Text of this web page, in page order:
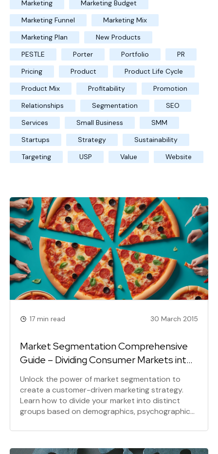
17 min read 30 March 2015
Market Segmentation Comprehensive
Guide – Dividing Consumer Markets into
Segments
Unlock the power of market segmentation to
create a customer-driven marketing strategy.
Learn how to divide your market into distinct
groups based on demographics, psychographics,
marketing and how to effectively segment your
Marketing
Marketing Budget
Marketing Funnel
Marketing Mix
Marketing Plan
New Products
PESTLE
Porter Portfolio
PR
Pricing
Product
Product Life Cycle
Product Mix
Profitability
Promotion
Relationships
Segmentation
SEO
Services
Small Business
SMM
Startups
Strategy
Sustainability
Targeting
USP Value Website